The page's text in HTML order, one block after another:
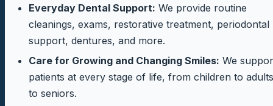
Everyday Dental Support: We provide routine
cleanings, exams, restorative treatment, periodontal
support, dentures, and more.
Care for Growing and Changing Smiles: We
patients at every stage of life, from children to
to seniors.